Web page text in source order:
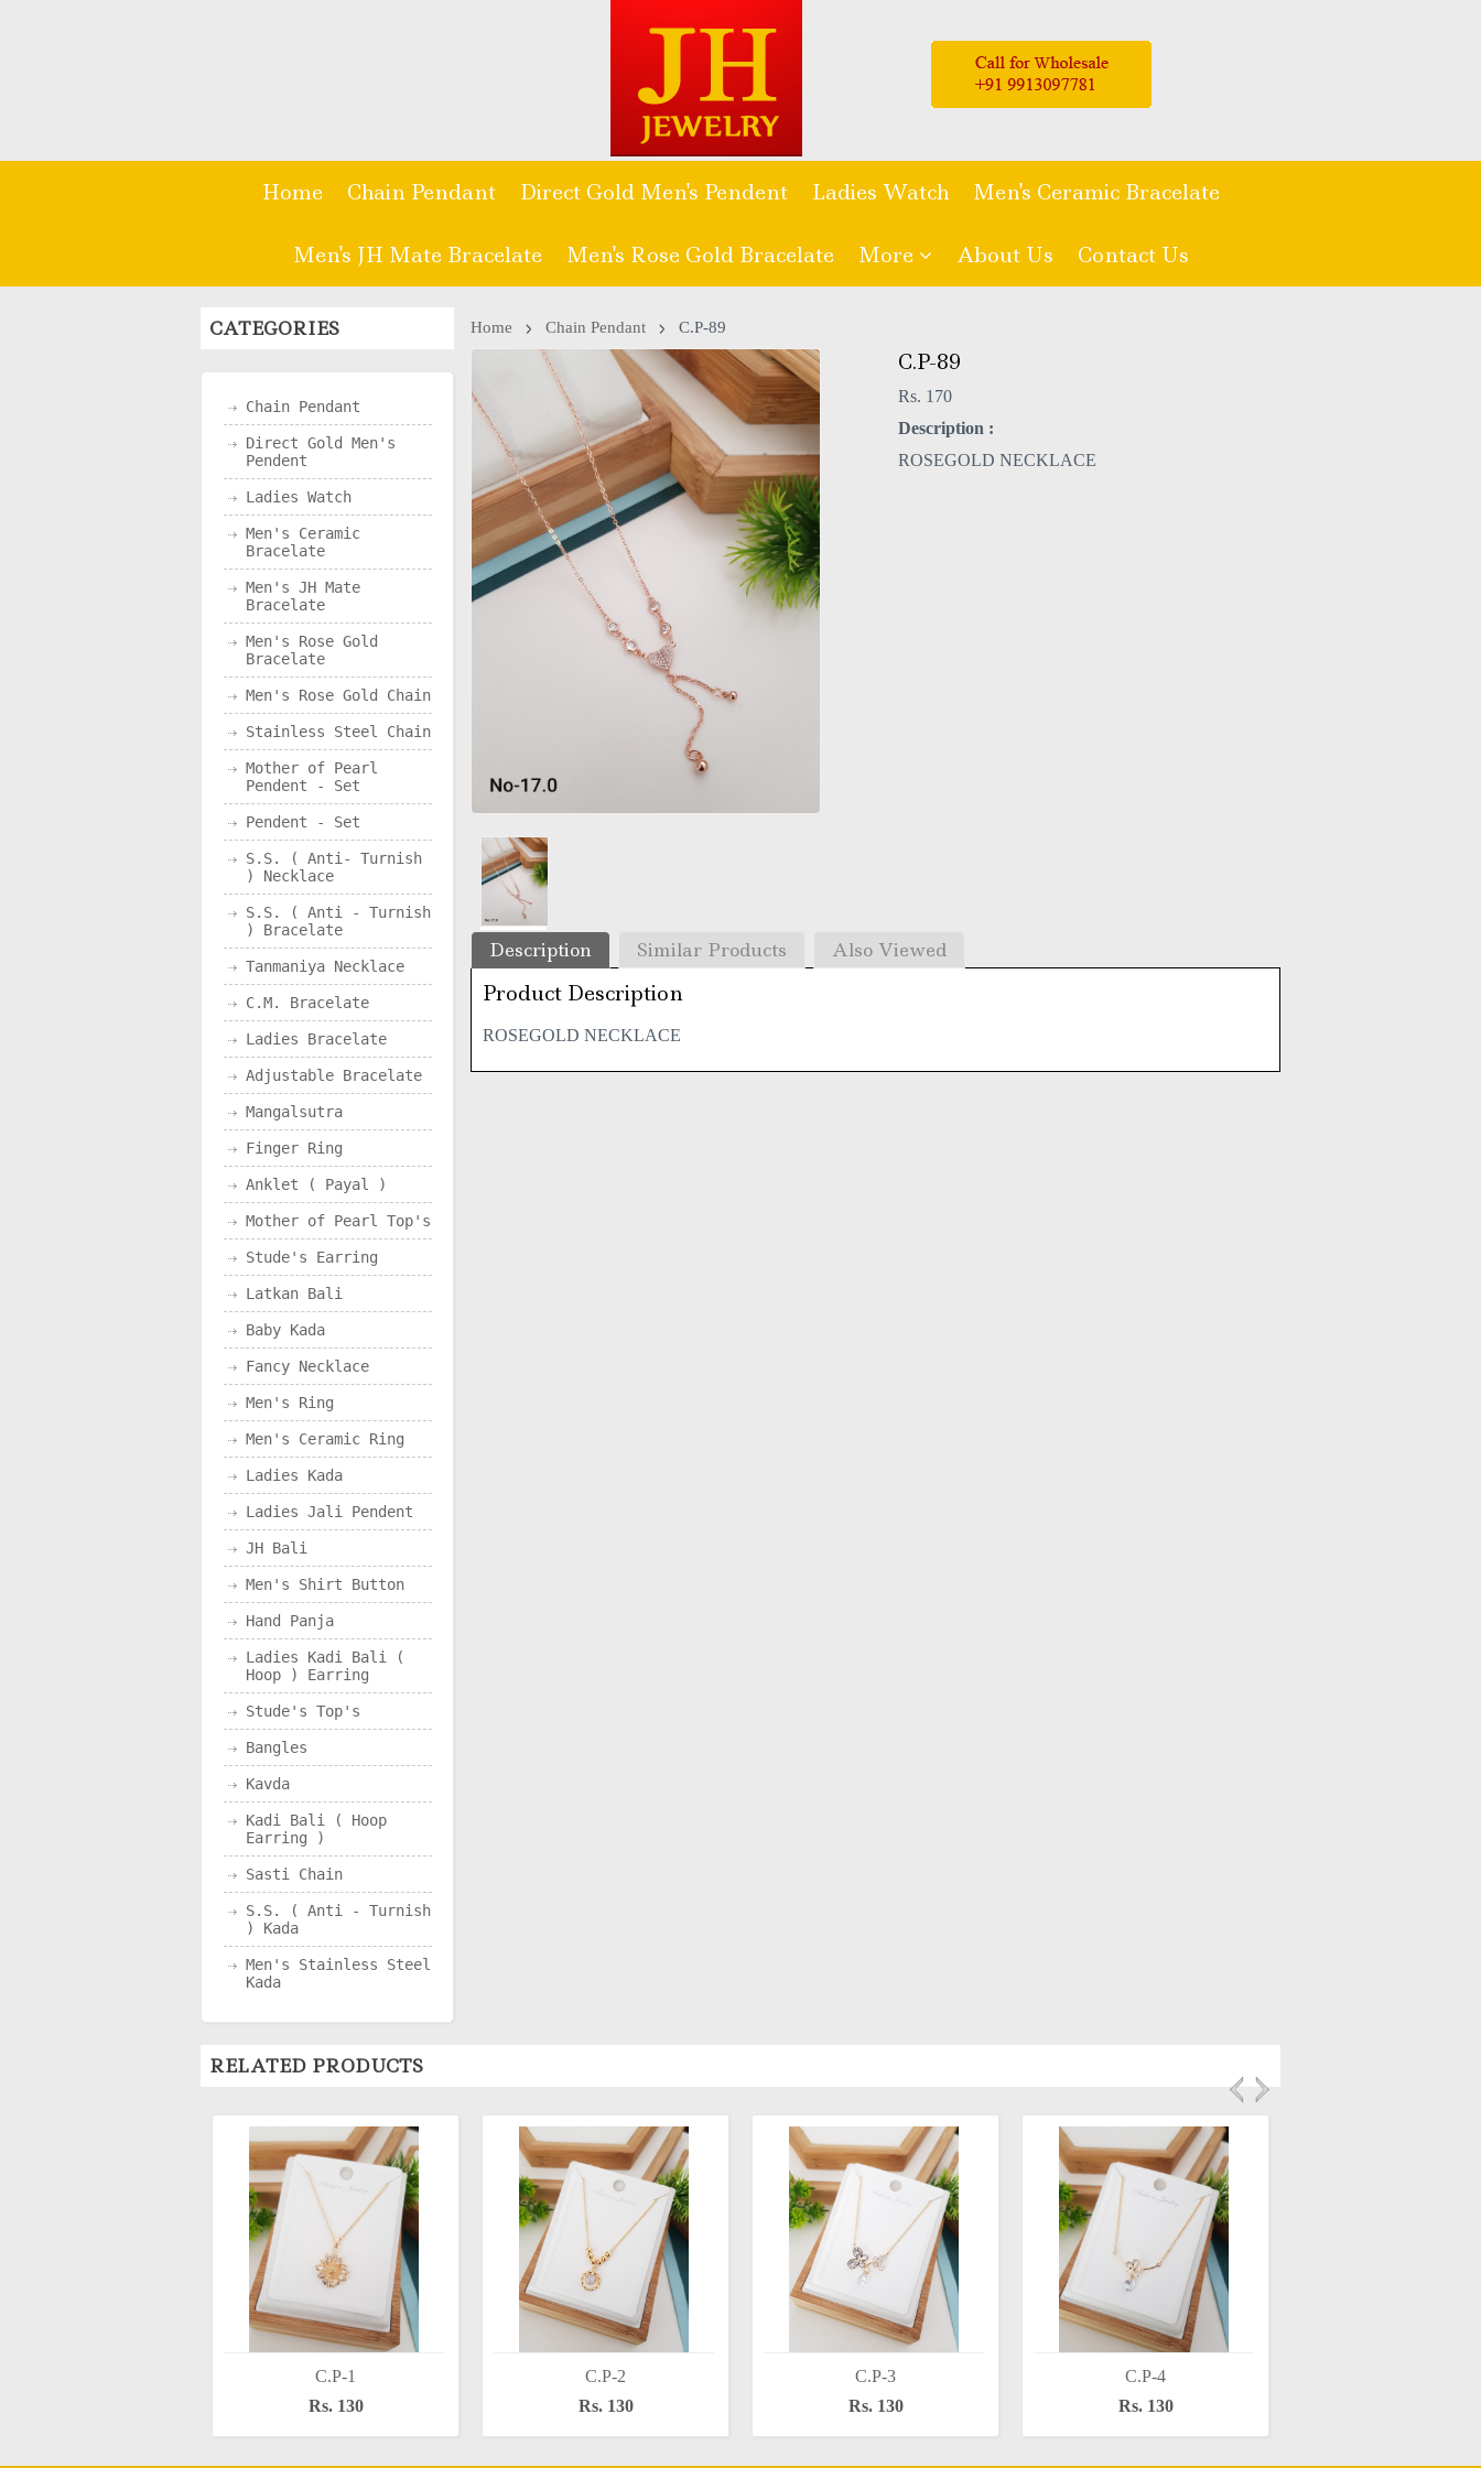
Home Chain Pendant Direct Gold Men's Pendent Ladies Watch Men's Ceramic Bracelate
Men's JH Mate Bracelate Men's Rose Gold Bracelate More About Us Contact Us
Home Chain Pendant C.P-89
C.P-89
Rs. 170
Description :
ROSEGOLD NECKLACE
Description Similar Products Also Viewed
Product Description
ROSEGOLD NECKLACE
CATEGORIES
Chain Pendant
Direct Gold Men's
Pendent
Ladies Watch
Men's Ceramic
Bracelate
Men's JH Mate
Bracelate
Men's Rose Gold
Bracelate
Men's Rose Gold Chain
Stainless Steel Chain
Mother of Pearl
Pendent - Set
Pendent - Set
S.S. ( Anti- Turnish
) Necklace
S.S. ( Anti - Turnish
) Bracelate
Tanmaniya Necklace
C.M. Bracelate
Ladies Bracelate
Adjustable Bracelate
Mangalsutra
Finger Ring
Anklet ( Payal )
Mother of Pearl Top's
Stude's Earring
Latkan Bali
Baby Kada
Fancy Necklace
Men's Ring
Men's Ceramic Ring
Ladies Kada
Ladies Jali Pendent
JH Bali
Men's Shirt Button
Hand Panja
Ladies Kadi Bali (
Hoop ) Earring
Stude's Top's
Bangles
Kavda
Kadi Bali ( Hoop
Earring )
Sasti Chain
S.S. ( Anti - Turnish
) Kada
Men's Stainless Steel
Kada
RELATED PRODUCTS
C.P-1
Rs. 130
C.P-2
Rs. 130
C.P-3
Rs. 130
C.P-4
Rs. 130